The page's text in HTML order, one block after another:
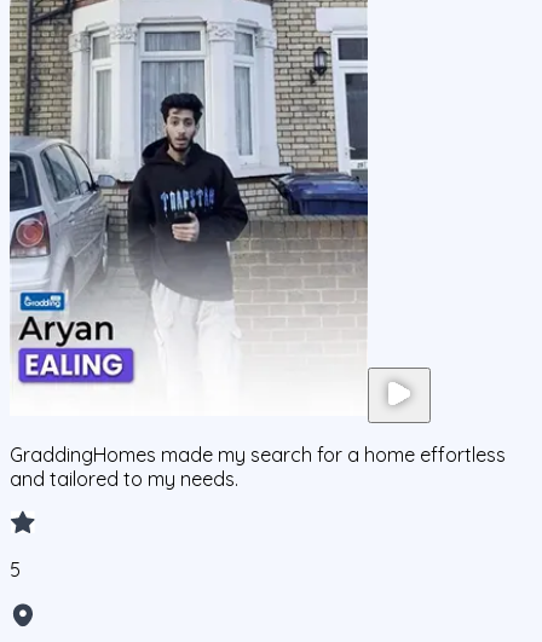
GraddingHomes made my search for a home effortless
and tailored to my needs.
5